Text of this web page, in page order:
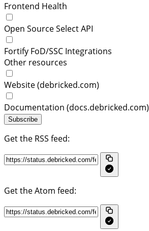
Frontend Health
Open Source Select API
Fortify FoD/SSC Integrations
Other resources
Website (debricked.com)
Documentation (docs.debricked.com)
Subscribe
Get the RSS feed:
Get the Atom feed: